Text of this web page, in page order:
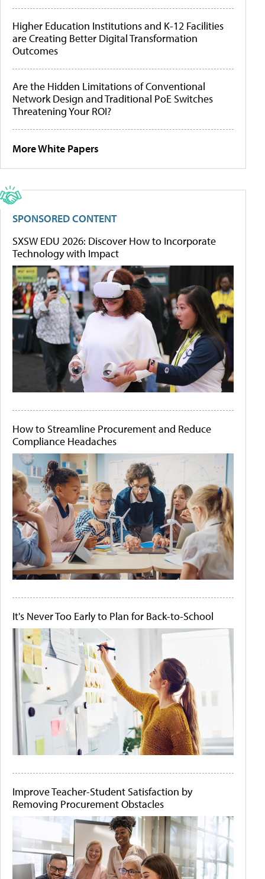
Higher Education Institutions and K-12 Facilities
are Creating Better Digital Transformation
Outcomes
Are the Hidden Limitations of Conventional
Network Design and Traditional PoE Switches
Threatening Your ROI?
More White Papers
SPONSORED CONTENT
SXSW EDU 2026: Discover How to Incorporate
Technology with Impact
How to Streamline Procurement and Reduce
Compliance Headaches
It's Never Too Early to Plan for Back-to-School
Improve Teacher-Student Satisfaction by
Removing Procurement Obstacles